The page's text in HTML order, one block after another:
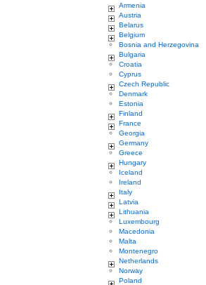
Armenia
Austria
Belarus
Belgium
Bosnia and Herzegovina
Bulgaria
Croatia
Cyprus
Czech Republic
Denmark
Estonia
Finland
France
Georgia
Germany
Greece
Hungary
Iceland
Ireland
Italy
Latvia
Lithuania
Luxembourg
Macedonia
Malta
Montenegro
Netherlands
Norway
Poland